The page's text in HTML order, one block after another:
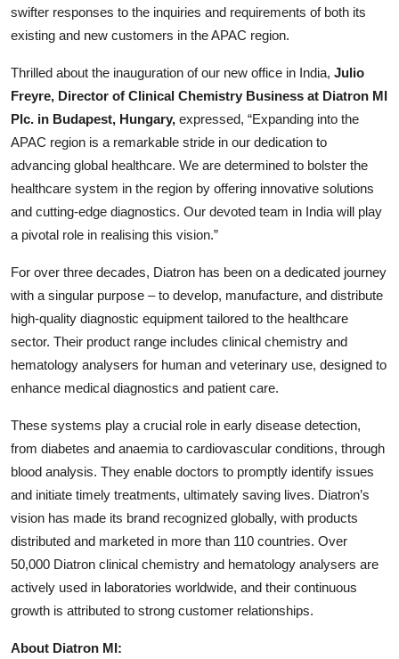
swifter responses to the inquiries and requirements of both its
existing and new customers in the APAC region.
Thrilled about the inauguration of our new office in India, Julio
Freyre, Director of Clinical Chemistry Business at Diatron MI
Plc. in Budapest, Hungary, expressed, “Expanding into the
APAC region is a remarkable stride in our dedication to
advancing global healthcare. We are determined to bolster the
healthcare system in the region by offering innovative solutions
and cutting-edge diagnostics. Our devoted team in India will play
a pivotal role in realising this vision.”
For over three decades, Diatron has been on a dedicated journey
with a singular purpose – to develop, manufacture, and distribute
high-quality diagnostic equipment tailored to the healthcare
sector. Their product range includes clinical chemistry and
hematology analysers for human and veterinary use, designed to
enhance medical diagnostics and patient care.
These systems play a crucial role in early disease detection,
from diabetes and anaemia to cardiovascular conditions, through
blood analysis. They enable doctors to promptly identify issues
and initiate timely treatments, ultimately saving lives. Diatron’s
vision has made its brand recognized globally, with products
distributed and marketed in more than 110 countries. Over
50,000 Diatron clinical chemistry and hematology analysers are
actively used in laboratories worldwide, and their continuous
growth is attributed to strong customer relationships.
About Diatron MI: